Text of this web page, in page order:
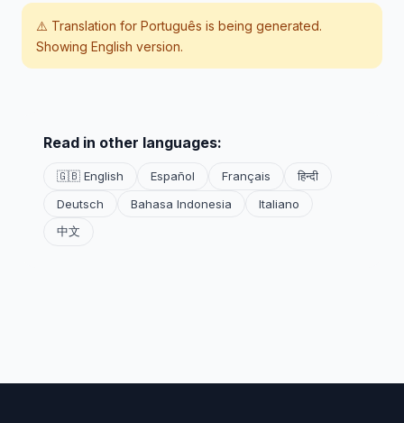
⚠️ Translation for Português is being generated.
Showing English version.
Read in other languages:
🇬🇧 English Español Français
हिन्दी
Deutsch
Bahasa Indonesia
Italiano
中文